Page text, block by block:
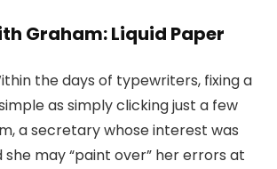
Graham: Liquid Paper
the days of typewriters, fixing a
as simply clicking just a few
a secretary whose interest was
may “paint over” her errors at